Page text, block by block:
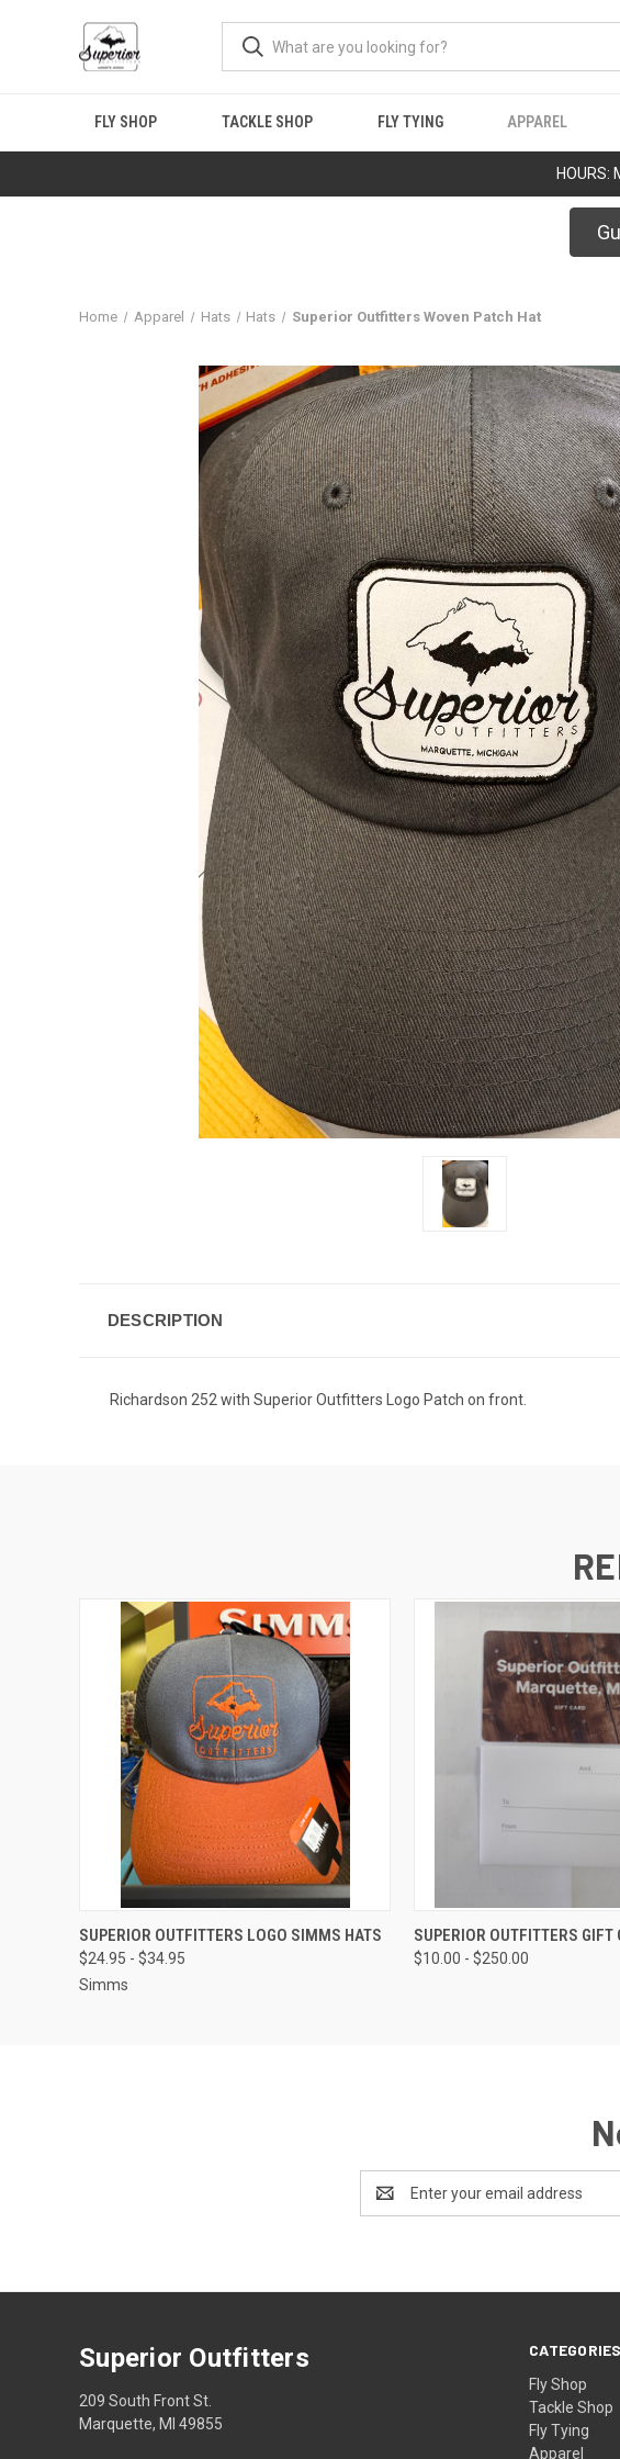
FLY SHOP TACKLE SHOP FLY TYING APPAREL
Home Apparel Hats Hats Superior Outfitters Woven Patch Hat
DESCRIPTION
Richardson 252 with Superior Outfitters Logo Patch on front.
QUICK VIEW VIEW OPTIONS
SUPERIOR OUTFITTERS LOGO SIMMS HATS
$24.95 - $34.95
Simms
QUICK VIEW
SUPERIOR OUTFITTERS GIFT
$10.00 - $250.00
Address
CATEGORIES
Fly Shop
Tackle Shop
Fly Tying
Apparel
Superior Outfitters
209 South Front St.
Marquette, MI 49855